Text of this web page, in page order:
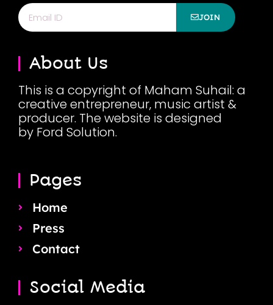
Email JOIN
About Us
This is a copyright of Maham Suhail: a
creative entrepreneur, music artist &
producer. The website is designed
by Ford Solution.
Pages
Home
Press
Contact
Social Media